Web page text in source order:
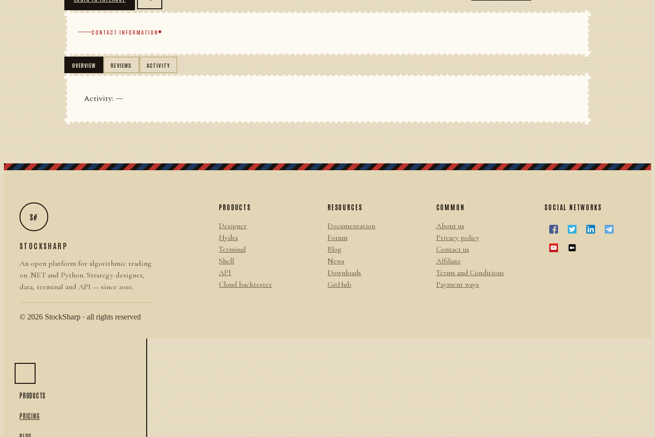
CONTACT INFORMATION
OVERVIEW REVIEWS ACTIVITY
Activity: —
S#
STOCKSHARP
An open platform for algorithmic trading
on .NET and Python. Strategy designer,
data, terminal and API — since 2010.
© 2026 StockSharp · all rights reserved
PRODUCTS
Designer
Hydra
Terminal
Shell
API
Cloud backtester
RESOURCES
Documentation
Forum
Blog
News
Downloads
GitHub
COMMON
About us
Privacy policy
Contact us
Affiliate
Terms and Conditions
Payment ways
SOCIAL NETWORKS
PRODUCTS
PRICING